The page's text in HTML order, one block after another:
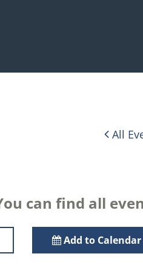
All
can find all
Add to Calendar